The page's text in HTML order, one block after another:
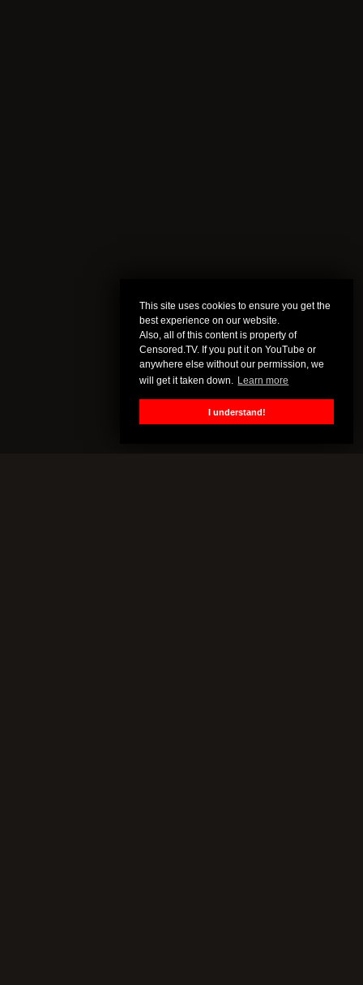
This site uses cookies to ensure you get the
best experience on our website.
Also, all of this content is property of
Censored.TV. If you put it on YouTube or
anywhere else without our permission, we
will get it taken down. Learn more
I understand!